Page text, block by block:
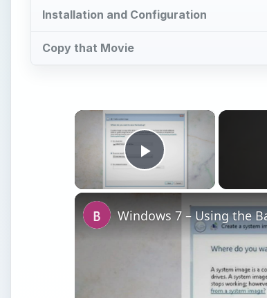
Installation and Configuration
Copy that Movie
×
Play Video
Windows 7 – Using the